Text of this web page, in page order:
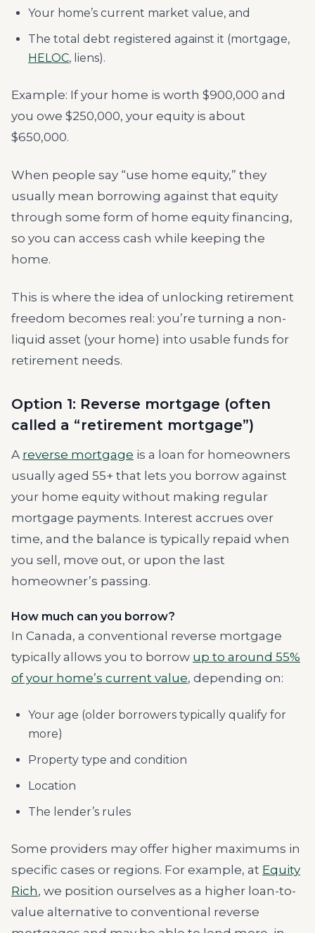
Your home’s current market value, and
The total debt registered against it (mortgage,
HELOC, liens).
Example: If your home is worth $900,000 and
you owe $250,000, your equity is about
$650,000.
When people say “use home equity,” they
usually mean borrowing against that equity
through some form of home equity financing,
so you can access cash while keeping the
home.
This is where the idea of unlocking retirement
freedom becomes real: you’re turning a non-
liquid asset (your home) into usable funds for
retirement needs.
Option 1: Reverse mortgage (often
called a “retirement mortgage”)
A reverse mortgage is a loan for homeowners
usually aged 55+ that lets you borrow against
your home equity without making regular
mortgage payments. Interest accrues over
time, and the balance is typically repaid when
you sell, move out, or upon the last
homeowner’s passing.
How much can you borrow?
In Canada, a conventional reverse mortgage
typically allows you to borrow up to around 55%
of your home’s current value, depending on:
Your age (older borrowers typically qualify for
more)
Property type and condition
Location
The lender’s rules
Some providers may offer higher maximums in
specific cases or regions. For example, at Equity
Rich, we position ourselves as a higher loan-to-
value alternative to conventional reverse